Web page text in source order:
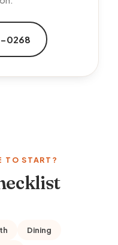
0268
TO START?
Dining